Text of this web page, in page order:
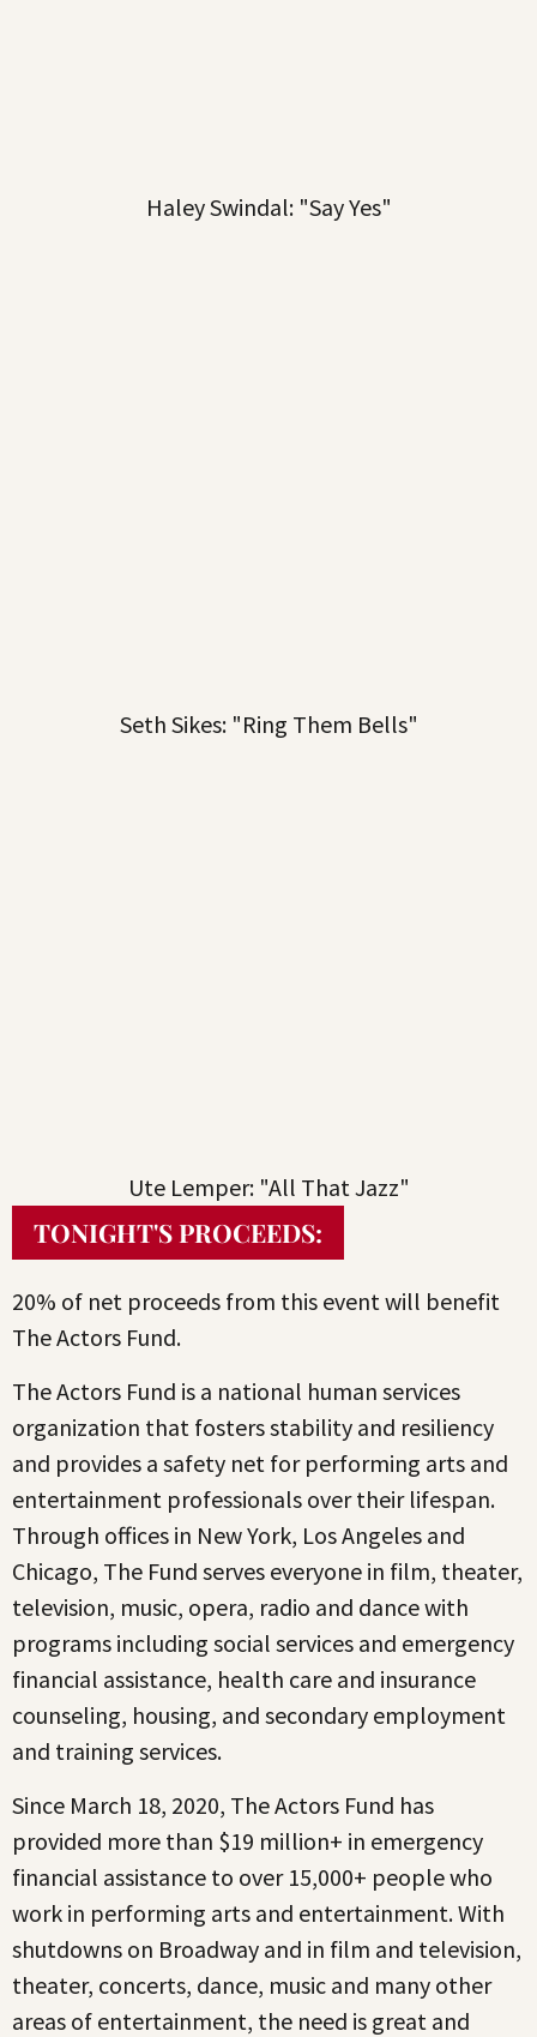
Haley Swindal: "Say Yes"
Seth Sikes: "Ring Them Bells"
Ute Lemper: "All That Jazz"
TONIGHT'S PROCEEDS:
20% of net proceeds from this event will benefit
The Actors Fund.
The Actors Fund is a national human services
organization that fosters stability and resiliency
and provides a safety net for performing arts and
entertainment professionals over their lifespan.
Through offices in New York, Los Angeles and
Chicago, The Fund serves everyone in film, theater,
television, music, opera, radio and dance with
programs including social services and emergency
financial assistance, health care and insurance
counseling, housing, and secondary employment
and training services.
Since March 18, 2020, The Actors Fund has
provided more than $19 million+ in emergency
financial assistance to over 15,000+ people who
work in performing arts and entertainment. With
shutdowns on Broadway and in film and television,
theater, concerts, dance, music and many other
areas of entertainment, the need is great and